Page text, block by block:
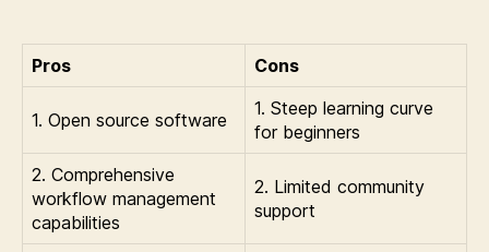
Pros Cons
1. Open source software
1. Steep learning curve
for beginners
2. Comprehensive
workflow management
capabilities
2. Limited community
support